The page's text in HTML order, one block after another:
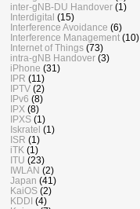
inter-gNB-DU Handover (1)
Interdigital (15)
Interference Avoidance (6)
Interference Management (10)
Internet of Things (73)
intra-gNB Handover (3)
iPhone (31)
IPR (11)
IPTV (2)
IPv6 (8)
IPX (8)
IPXS (1)
Iskratel (1)
ISR (1)
iTK (1)
ITU (23)
IWLAN (2)
Japan (41)
KaiOS (2)
KDDI (4)